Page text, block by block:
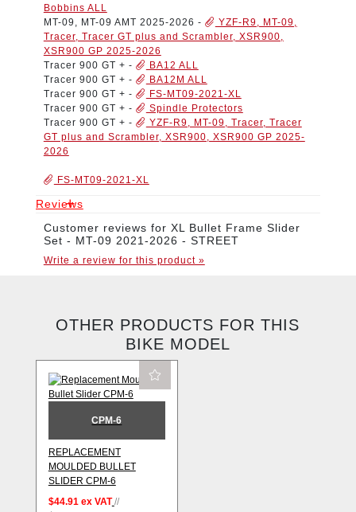
Bobbins ALL
MT-09, MT-09 AMT 2025-2026 -
YZF-R9, MT-09,
Tracer, Tracer GT plus and Scrambler, XSR900,
XSR900 GP 2025-2026
Tracer 900 GT + -
BA12 ALL
Tracer 900 GT + -
BA12M ALL
Tracer 900 GT + -
FS-MT09-2021-XL
Tracer 900 GT + -
Spindle Protectors
Tracer 900 GT + -
YZF-R9, MT-09, Tracer, Tracer
GT plus and Scrambler, XSR900, XSR900 GP 2025-
2026
FS-MT09-2021-XL
Reviews
Customer reviews for XL Bullet Frame Slider
Set - MT-09 2021-2026 - STREET
Write a review for this product »
OTHER PRODUCTS FOR THIS
BIKE MODEL
CPM-6
REPLACEMENT
MOULDED BULLET
SLIDER CPM-6
$44.91 ex VAT //